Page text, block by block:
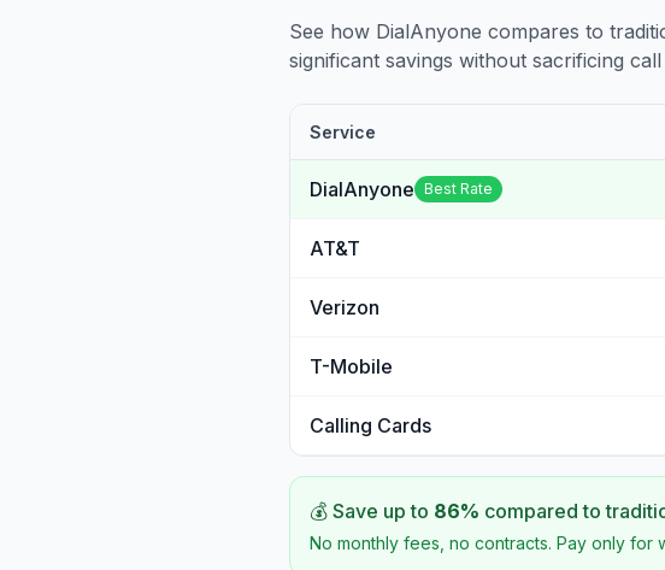
See how DialAnyone compares to
significant savings without sacrificing call
Service
DialAnyone Best Rate
AT&T
Verizon
T-Mobile
Calling Cards
💰 Save up to 86% compared to
No monthly fees, no contracts. Pay only for